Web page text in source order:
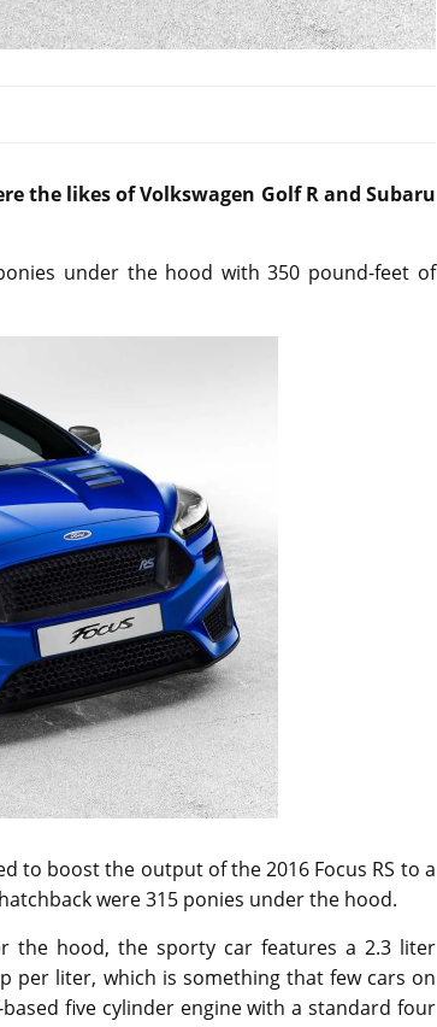
the likes of Volkswagen Golf R and Subaru
under the hood with 350 pound-feet of
to boost the output of the 2016 Focus RS to a
were 315 ponies under the hood.
the hood, the sporty car features a 2.3 liter
per liter, which is something that few cars on
five cylinder engine with a standard four